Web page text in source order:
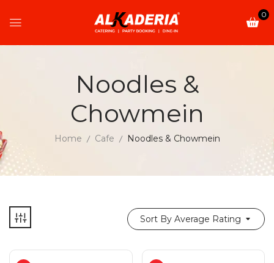
0
Noodles &
Chowmein
Home Cafe Noodles & Chowmein
Sort By Average Rating